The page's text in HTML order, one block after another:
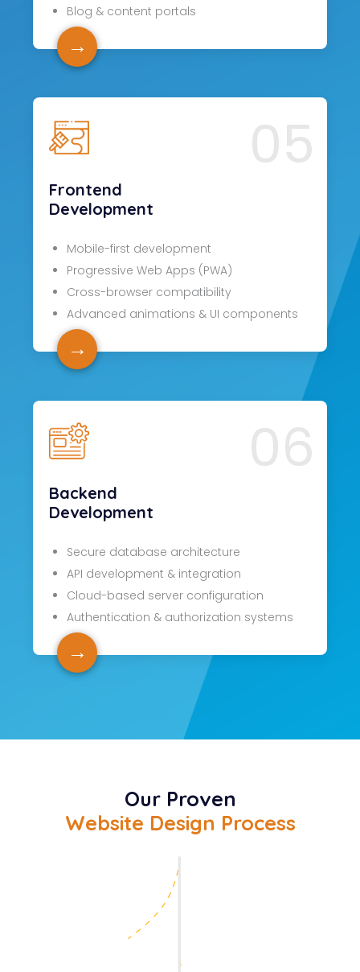
Blog & content portals
→
05
Frontend
Development
Mobile-first development
Progressive Web Apps (PWA)
Cross-browser compatibility
Advanced animations & UI components
→
06
Backend
Development
Secure database architecture
API development & integration
Cloud-based server configuration
Authentication & authorization systems
→
Our Proven
Website Design Process